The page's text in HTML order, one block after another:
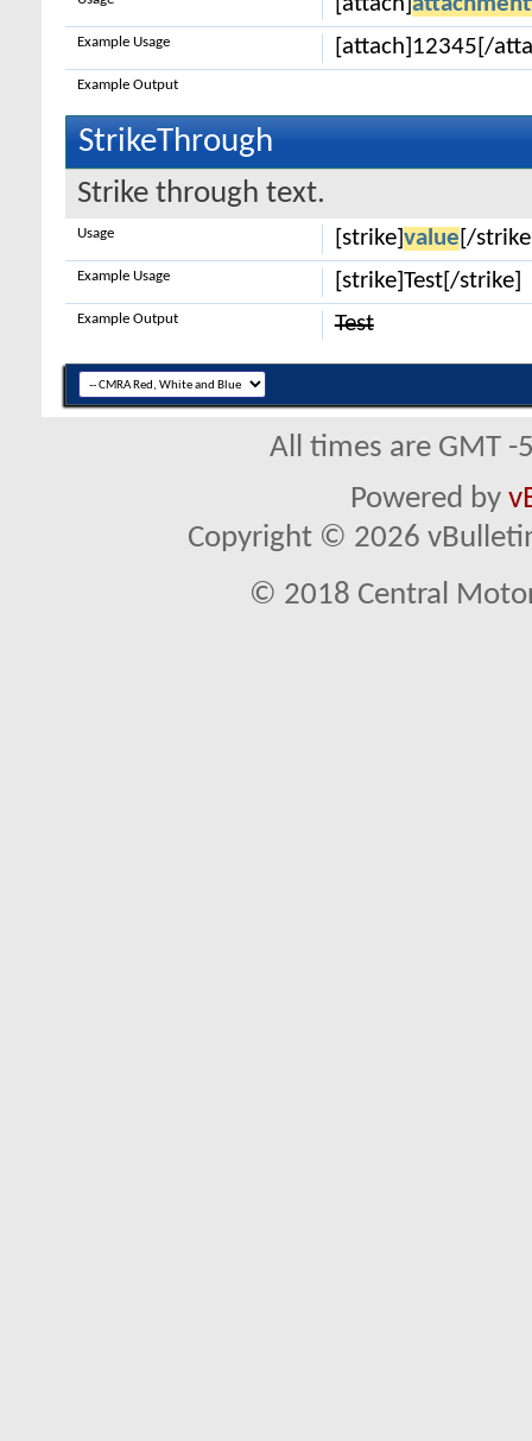
[attach]
[attach]12345[/
Example Usage
Example Output
StrikeThrough
Strike through text.
[strike] value [/
Usage
[strike]Test[/strike]
Example Usage
Test
Example Output
All times are GMT
Powered by
Copyright © 2026
© 2018 Central